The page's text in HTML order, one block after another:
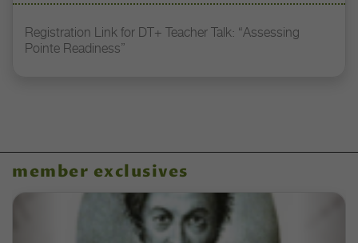
Registration Link for DT+ Teacher Talk: “Assessing
Pointe Readiness”
member exclusives